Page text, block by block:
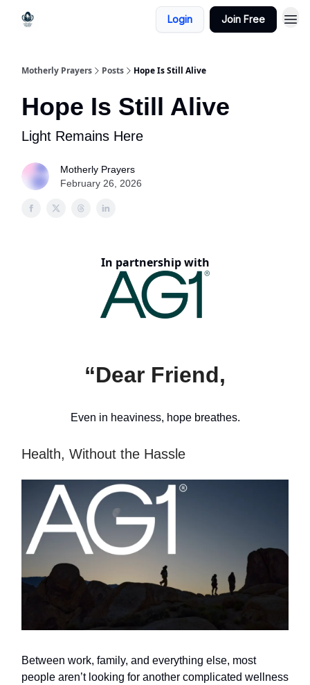
Login Join Free
Motherly Prayers Posts Hope Is Still Alive
Hope Is Still Alive
Light Remains Here
Motherly Prayers
February 26, 2026
In partnership with
“Dear Friend,
Even in heaviness, hope breathes.
Health, Without the Hassle
Between work, family, and everything else, most
people aren’t looking for another complicated wellness